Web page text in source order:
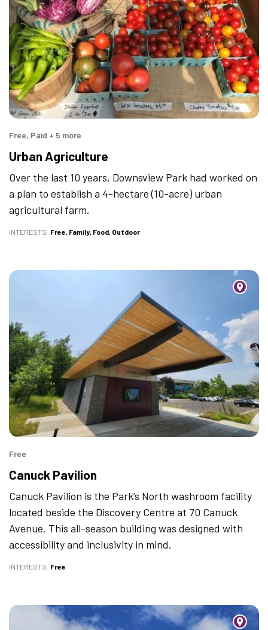
Free, Paid + 5 more
Urban Agriculture
Over the last 10 years, Downsview Park had worked on
a plan to establish a 4-hectare (10-acre) urban
agricultural farm.
INTERESTS Free Family Food Outdoor
Free
Canuck Pavilion
Canuck Pavilion is the Park’s North washroom facility
located beside the Discovery Centre at 70 Canuck
Avenue. This all-season building was designed with
accessibility and inclusivity in mind.
INTERESTS Free